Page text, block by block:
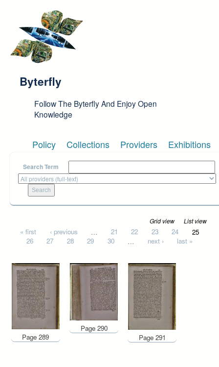
Byterfly
Follow The Byterfly And Enjoy Open
Knowledge
Policy Collections Providers Exhibitions
Search Term
Grid view List view
Pages
« first ‹ previous … 21 22 23 24
25
26
27 28 29 30 … next › last »
Page 289
Page 290
Page 291